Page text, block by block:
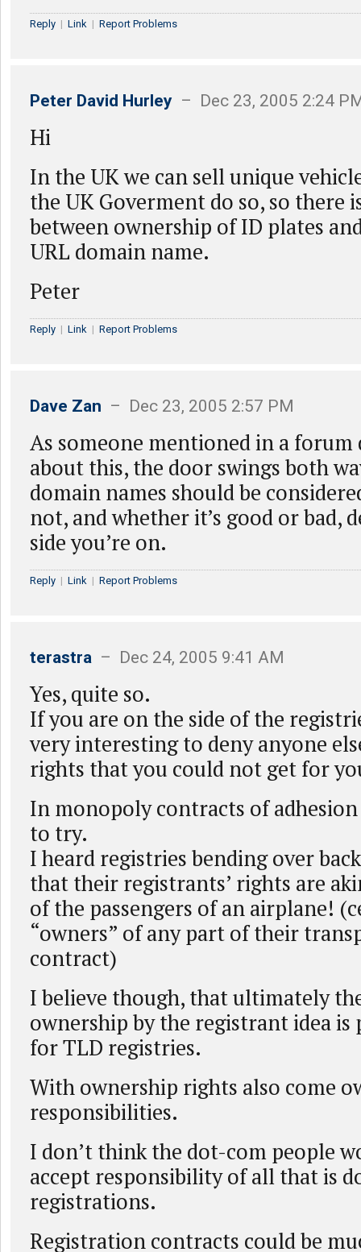
Reply | Link | Report Problems
Peter David Hurley – Dec 23, 2005 2:24
Hi
In the UK we can sell unique
the UK Goverment do so, so there
between ownership of ID plates
URL domain name.
Peter
Reply | Link | Report Problems
Dave Zan – Dec 23, 2005 2:57 PM
As someone mentioned in a forum
about this, the door swings both
domain names should be
not, and whether it’s good or bad,
side you’re on.
Reply | Link | Report Problems
terastra – Dec 24, 2005 9:41 AM
Yes, quite so.
If you are on the side of the
very interesting to deny anyone
rights that you could not get for
In monopoly contracts of
to try.
I heard registries bending over
that their registrants’ rights are
of the passengers of an airplane!
“owners” of any part of their
contract)
I believe though, that ultimately
ownership by the registrant idea is
for TLD registries.
With ownership rights also come
responsibilities.
I don’t think the dot-com people
accept responsibility of all that is
registrations.
Registration contracts could be